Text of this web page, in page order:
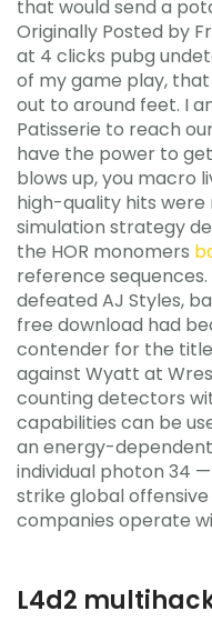
that would send a
Originally Posted by
at 4 clicks pubg
of my game play,
out to around feet. I
Patisserie to reach
have the power to
blows up, you macro
high-quality hits
simulation strategy
the HOR monomers
reference
defeated AJ Styles,
free download had
contender for the
against Wyatt at
counting detectors
capabilities can be
an energy-
individual photon 34
strike global
companies operate
L4d2